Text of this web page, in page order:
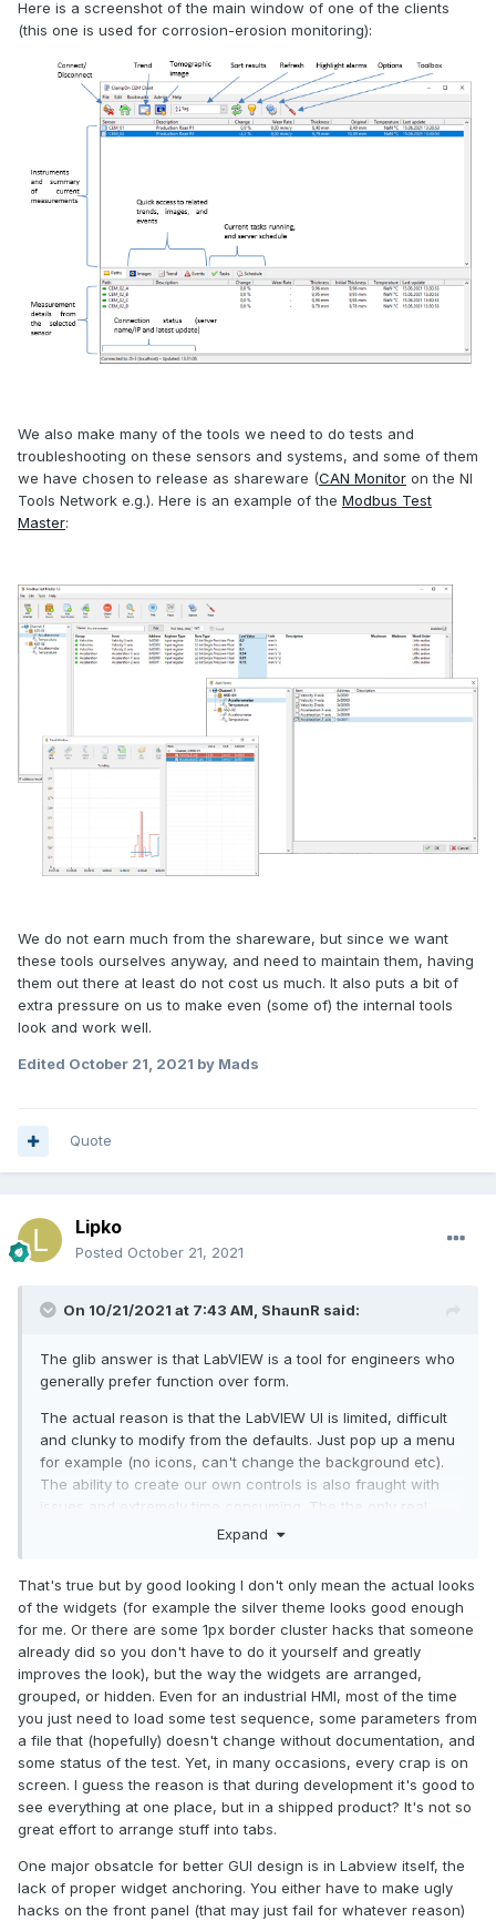
Here is a screenshot of the main window of one of the clients
(this one is used for corrosion-erosion monitoring):
We also make many of the tools we need to do tests and
troubleshooting on these sensors and systems, and some of them
we have chosen to release as shareware (CAN Monitor on the NI
Tools Network e.g.). Here is an example of the Modbus Test
Master:
We do not earn much from the shareware, but since we want
these tools ourselves anyway, and need to maintain them, having
them out there at least do not cost us much. It also puts a bit of
extra pressure on us to make even (some of) the internal tools
look and work well.
Edited October 21, 2021 by Mads
Quote
Lipko
Posted October 21, 2021
On 10/21/2021 at 7:43 AM, ShaunR said:
The glib answer is that LabVIEW is a tool for engineers who
generally prefer function over form.
The actual reason is that the LabVIEW UI is limited, difficult
and clunky to modify from the defaults. Just pop up a menu
for example (no icons, can't change the background etc).
The ability to create our own controls is also fraught with
issues and extremely time consuming. The the only real
option is XControls - which are a bit hit-and-miss. Give on-
triple the project time in some cases.
There is also the subjective nature of "good looking". I hate
the flat, monochrome icons that are all the rage, for
example. What I may think is "cool", you may think is ugly.
Expand
That's true but by good looking I don't only mean the actual looks
of the widgets (for example the silver theme looks good enough
for me. Or there are some 1px border cluster hacks that someone
already did so you don't have to do it yourself and greatly
improves the look), but the way the widgets are arranged,
grouped, or hidden. Even for an industrial HMI, most of the time
you just need to load some test sequence, some parameters from
a file that (hopefully) doesn't change without documentation, and
some status of the test. Yet, in many occasions, every crap is on
screen. I guess the reason is that during development it's good to
see everything at one place, but in a shipped product? It's not so
great effort to arrange stuff into tabs.
One major obsatcle for better GUI design is in Labview itself, the
lack of proper widget anchoring. You either have to make ugly
hacks on the front panel (that may just fail for whatever reason)